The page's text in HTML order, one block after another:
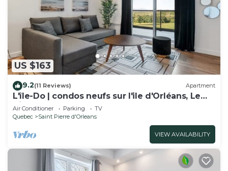
US $163
9.2(11 Reviews) Apartment
L'île-Do | condos neufs sur l'ile d'Orléans, Le
Nico - 805
Air Conditioner Parking
TV
Quebec
Saint Pierre d'Orleans
VIEW AVAILABILITY